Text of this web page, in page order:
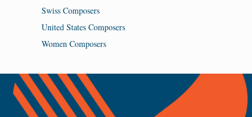
Swiss Composers
United States Composers
Women Composers